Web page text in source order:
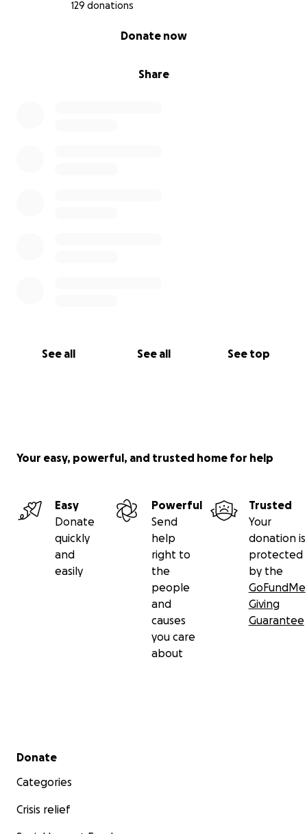
129 donations
Share
Donate now
See all See all See top
Your easy, powerful, and trusted home for help
Easy
Donate
quickly
and
easily
Powerful
Send
help
right to
the
people
and
causes
you care
about
Trusted
Your
donation is
protected
by the
GoFundMe
Giving
Guarantee
Secondary menu
Donate
Categories
Crisis relief